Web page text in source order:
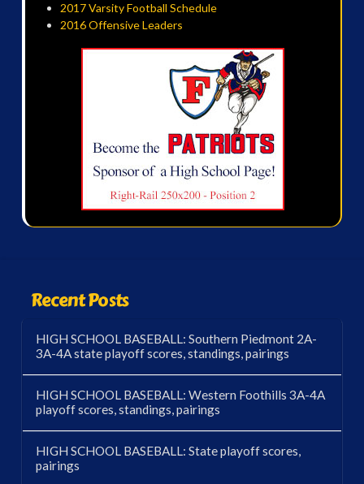
2017 Varsity Football Schedule
2016 Offensive Leaders
Recent Posts
HIGH SCHOOL BASEBALL: Southern Piedmont 2A-
3A-4A state playoff scores, standings, pairings
HIGH SCHOOL BASEBALL: Western Foothills 3A-4A
playoff scores, standings, pairings
HIGH SCHOOL BASEBALL: State playoff scores,
pairings